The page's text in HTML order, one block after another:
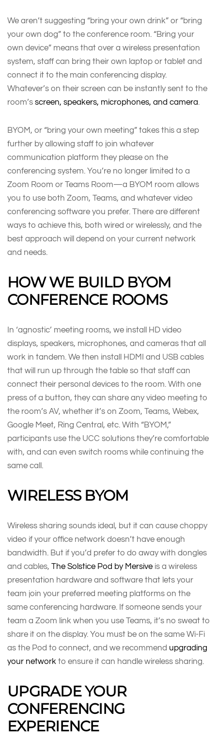
We aren’t suggesting “bring your own drink” or “bring
your own dog” to the conference room. “Bring your
own device” means that over a wireless presentation
system, staff can bring their own laptop or tablet and
connect it to the main conferencing display.
Whatever’s on their screen can be instantly sent to the
room’s screen, speakers, microphones, and camera.
BYOM, or “bring your own meeting” takes this a step
further by allowing staff to join whatever
communication platform they please on the
conferencing system. You’re no longer limited to a
Zoom Room or Teams Room—a BYOM room allows
you to use both Zoom, Teams, and whatever video
conferencing software you prefer. There are different
ways to achieve this, both wired or wirelessly, and the
best approach will depend on your current network
and needs.
HOW WE BUILD BYOM
CONFERENCE ROOMS
In ‘agnostic’ meeting rooms, we install HD video
displays, speakers, microphones, and cameras that all
work in tandem. We then install HDMI and USB cables
that will run up through the table so that staff can
connect their personal devices to the room. With one
press of a button, they can share any video meeting to
the room’s AV, whether it’s on Zoom, Teams, Webex,
Google Meet, Ring Central, etc. With “BYOM,”
participants use the UCC solutions they’re comfortable
with, and can even switch rooms while continuing the
same call.
WIRELESS BYOM
Wireless sharing sounds ideal, but it can cause choppy
video if your office network doesn’t have enough
bandwidth. But if you’d prefer to do away with dongles
and cables, The Solstice Pod by Mersive is a wireless
presentation hardware and software that lets your
team join your preferred meeting platforms on the
same conferencing hardware. If someone sends your
team a Zoom link when you use Teams, it’s no sweat to
share it on the display. You must be on the same Wi-Fi
as the Pod to connect, and we recommend upgrading
your network to ensure it can handle wireless sharing.
UPGRADE YOUR
CONFERENCING
EXPERIENCE